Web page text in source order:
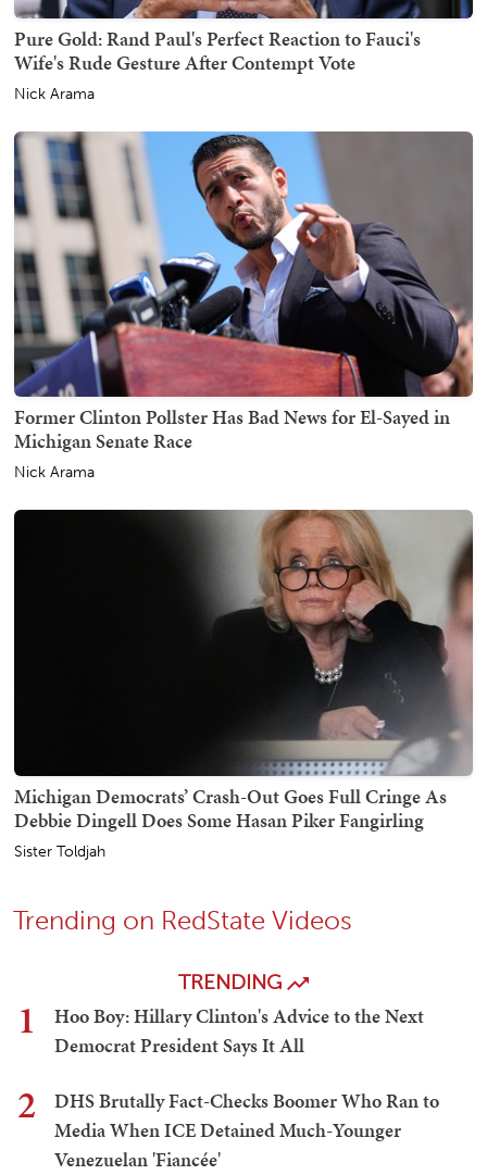
Pure Gold: Rand Paul's Perfect Reaction to Fauci's
Wife's Rude Gesture After Contempt Vote
Nick Arama
Former Clinton Pollster Has Bad News for El-Sayed in
Michigan Senate Race
Nick Arama
Michigan Democrats’ Crash-Out Goes Full Cringe As
Debbie Dingell Does Some Hasan Piker Fangirling
Sister Toldjah
Trending on RedState Videos
TRENDING
1
Hoo Boy: Hillary Clinton's Advice to the Next
Democrat President Says It All
2
DHS Brutally Fact-Checks Boomer Who Ran to
Media When ICE Detained Much-Younger
Venezuelan 'Fiancée'